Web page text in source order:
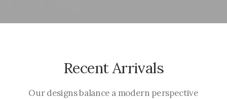
Recent Arrivals
Our designs balance a modern perspective